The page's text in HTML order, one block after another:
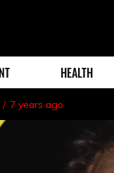
HEALTH
7 years ago